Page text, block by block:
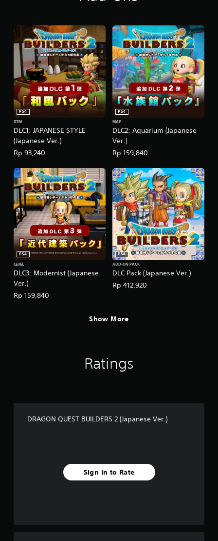
r
e
e
r
)
DLC1: JAPANESE STYLE
(Japanese Ver.)
PS4
ITEM
Rp 93,240
DLC2: Aquarium (Japanese
Ver.)
PS4
MAP
Rp 159,840
DLC3: Modernist (Japanese
Ver.)
PS4
LEVEL
Rp 159,840
DLC Pack (Japanese Ver.)
PS4
ADD-ON PACK
Rp 412,920
Show More
Ratings
DRAGON QUEST BUILDERS 2 (Japanese Ver.)
Sign In to Rate